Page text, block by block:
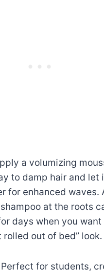
a volumizing
to damp hair and let
for enhanced waves.
at the roots
days when you want
out of bed” look.
Perfect for students,